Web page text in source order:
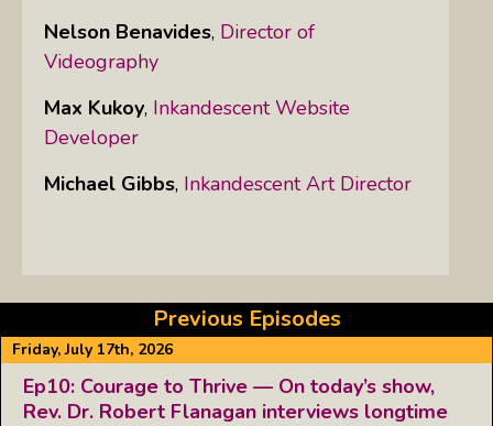
Nelson Benavides, Director of
Videography
Max Kukoy, Inkandescent Website
Developer
Michael Gibbs, Inkandescent Art Director
Previous Episodes
Friday, July 17th, 2026
Ep10: Courage to Thrive — On today’s show,
Rev. Dr. Robert Flanagan interviews longtime